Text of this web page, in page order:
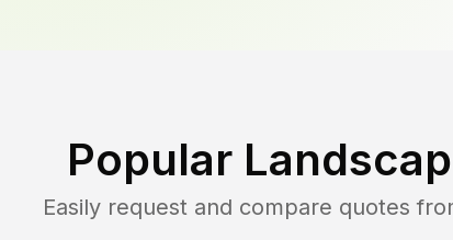
Popular
Easily request and compare quotes